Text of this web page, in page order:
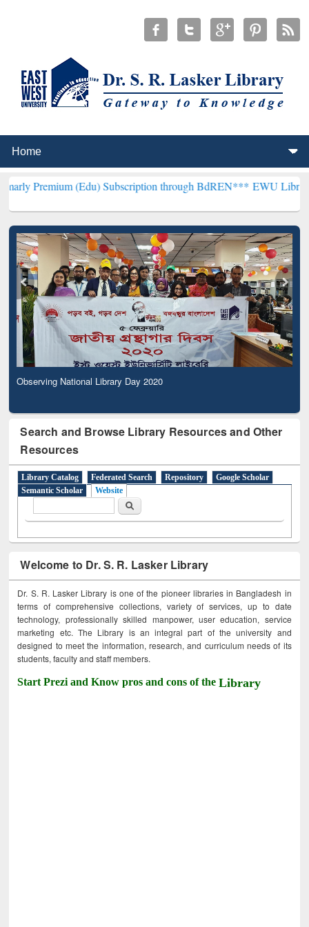
(Edu) Subscription through BdREN***EWU Library will
Observing National Library Day 2020
Search and Browse Library Resources and Other
Resources
Library Catalog Federated Search Repository
Google Scholar
Semantic Scholar
Website
Search
Welcome to Dr. S. R. Lasker Library
Dr. S. R. Lasker Library is one of the pioneer libraries in Bangladesh in
terms of comprehensive collections, variety of services, up to date
technology, professionally skilled manpower, user education, service
marketing etc. The Library is an integral part of the university and
designed to meet the information, research, and curriculum needs of its
students, faculty and staff members.
Start Prezi and Know pros and cons of theLibrary